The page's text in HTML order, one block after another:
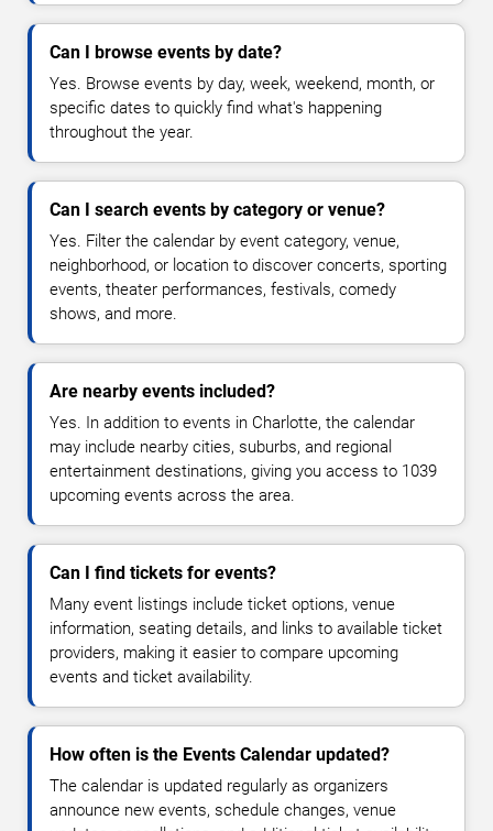
Can I browse events by date?
Yes. Browse events by day, week, weekend, month, or
specific dates to quickly find what's happening
throughout the year.
Can I search events by category or venue?
Yes. Filter the calendar by event category, venue,
neighborhood, or location to discover concerts, sporting
events, theater performances, festivals, comedy
shows, and more.
Are nearby events included?
Yes. In addition to events in Charlotte, the calendar
may include nearby cities, suburbs, and regional
entertainment destinations, giving you access to 1039
upcoming events across the area.
Can I find tickets for events?
Many event listings include ticket options, venue
information, seating details, and links to available ticket
providers, making it easier to compare upcoming
events and ticket availability.
How often is the Events Calendar updated?
The calendar is updated regularly as organizers
announce new events, schedule changes, venue